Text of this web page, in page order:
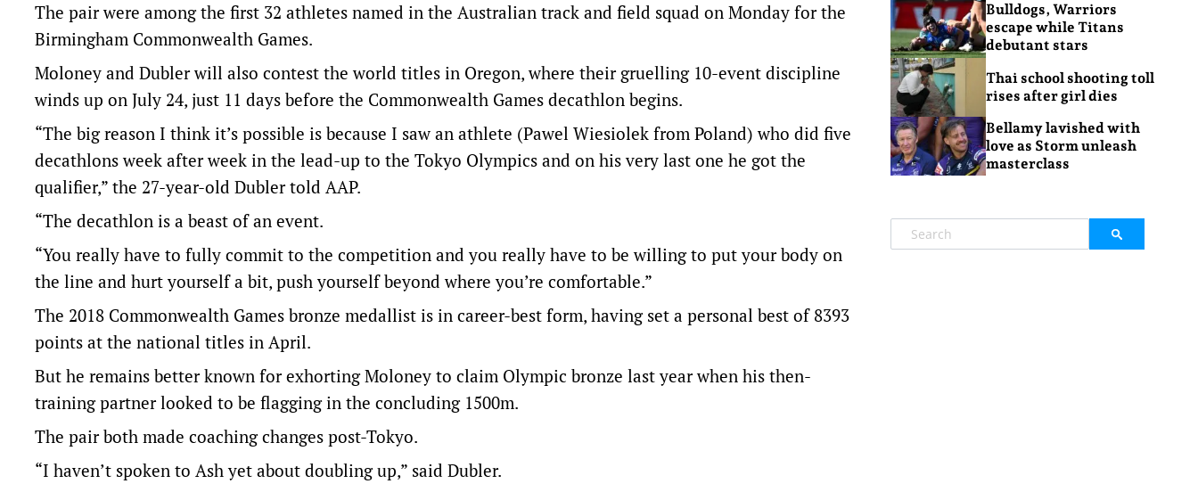
The pair were among the first 32 athletes named in the Australian track and field squad on Monday for the
Birmingham Commonwealth Games.
Moloney and Dubler will also contest the world titles in Oregon, where their gruelling 10-event discipline
winds up on July 24, just 11 days before the Commonwealth Games decathlon begins.
“The big reason I think it’s possible is because I saw an athlete (Pawel Wiesiolek from Poland) who did five
decathlons week after week in the lead-up to the Tokyo Olympics and on his very last one he got the
qualifier,” the 27-year-old Dubler told AAP.
“The decathlon is a beast of an event.
“You really have to fully commit to the competition and you really have to be willing to put your body on
the line and hurt yourself a bit, push yourself beyond where you’re comfortable.”
The 2018 Commonwealth Games bronze medallist is in career-best form, having set a personal best of 8393
points at the national titles in April.
But he remains better known for exhorting Moloney to claim Olympic bronze last year when his then-
training partner looked to be flagging in the concluding 1500m.
The pair both made coaching changes post-Tokyo.
“I haven’t spoken to Ash yet about doubling up,” said Dubler.
Bulldogs, Warriors
escape while Titans
debutant stars
Thai school shooting toll
rises after girl dies
Bellamy lavished with
love as Storm unleash
masterclass